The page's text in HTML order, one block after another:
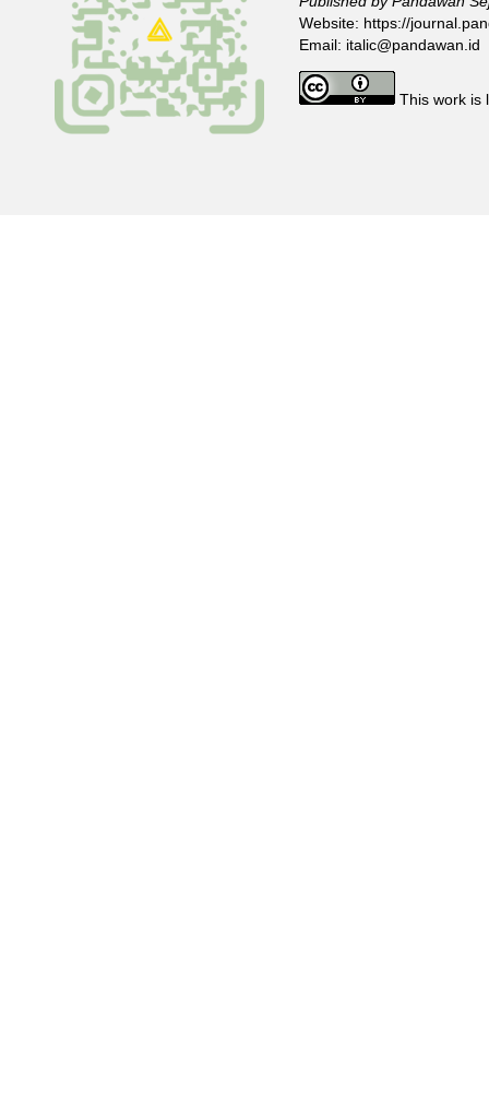
Website: https://
Email: italic@pandawan.id
This work is